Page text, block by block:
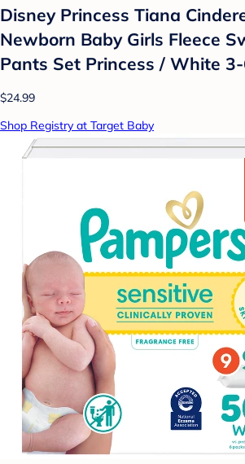
Disney Princess Tiana
Newborn Baby Girls Fleece
Pants Set Princess / White
$24.99
Shop Registry at Target Baby